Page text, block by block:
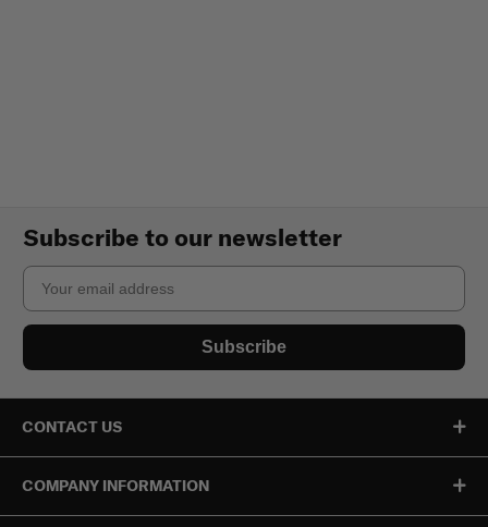
Subscribe to our newsletter
Email
Subscribe
CONTACT US
COMPANY INFORMATION